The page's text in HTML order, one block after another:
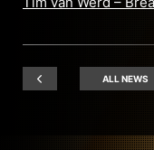
ALL NEWS